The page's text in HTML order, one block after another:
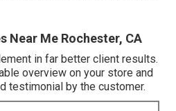
Near Me Rochester, CA
in far better client results.
overview on your store and
testimonial by the customer.